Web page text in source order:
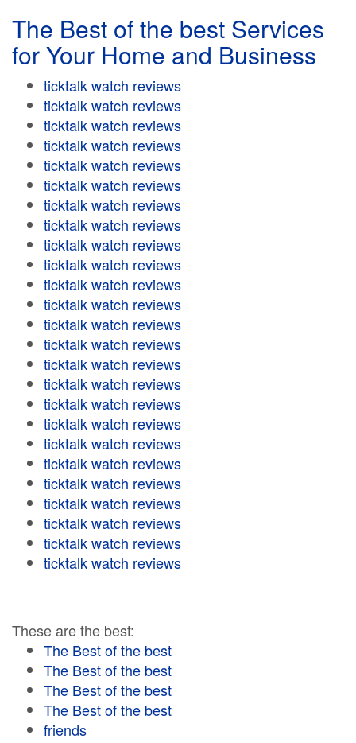
The Best of the best Services
for Your Home and Business
ticktalk watch reviews
ticktalk watch reviews
ticktalk watch reviews
ticktalk watch reviews
ticktalk watch reviews
ticktalk watch reviews
ticktalk watch reviews
ticktalk watch reviews
ticktalk watch reviews
ticktalk watch reviews
ticktalk watch reviews
ticktalk watch reviews
ticktalk watch reviews
ticktalk watch reviews
ticktalk watch reviews
ticktalk watch reviews
ticktalk watch reviews
ticktalk watch reviews
ticktalk watch reviews
ticktalk watch reviews
ticktalk watch reviews
ticktalk watch reviews
ticktalk watch reviews
ticktalk watch reviews
ticktalk watch reviews
These are the best:
The Best of the best
The Best of the best
The Best of the best
The Best of the best
friends